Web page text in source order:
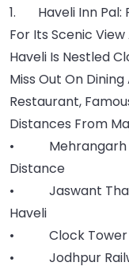
1. Haveli Inn Pal:
For Its Scenic
Haveli Is Nestled
Miss Out On
Restaurant,
Distances From
• Mehrangarh
Distance
• Jaswant
Haveli
• Clock Tower
• Jodhpur